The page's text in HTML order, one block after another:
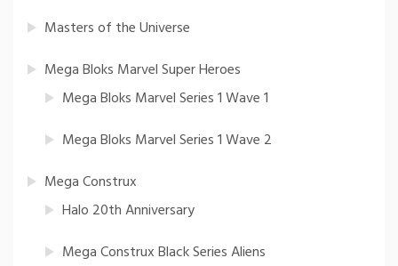
Masters of the Universe
Mega Bloks Marvel Super Heroes
Mega Bloks Marvel Series 1 Wave 1
Mega Bloks Marvel Series 1 Wave 2
Mega Construx
Halo 20th Anniversary
Mega Construx Black Series Aliens